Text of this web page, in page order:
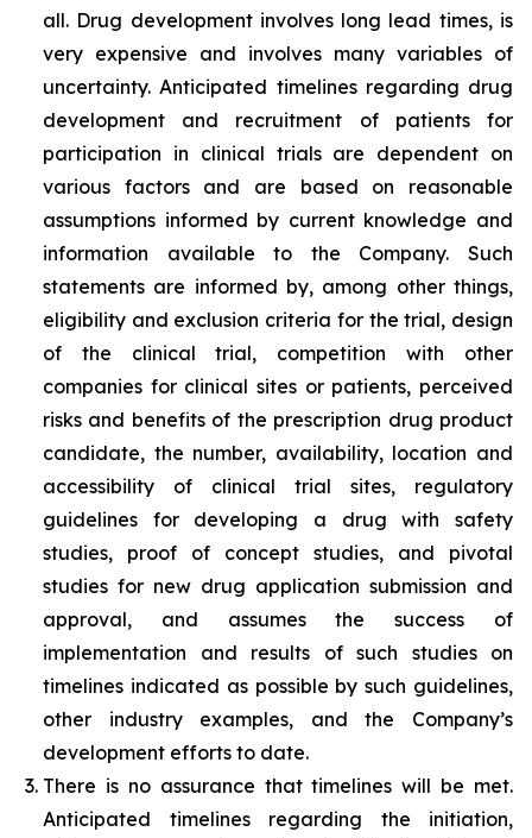
all. Drug development involves long lead times, is
very expensive and involves many variables of
uncertainty. Anticipated timelines regarding drug
development and recruitment of patients for
participation in clinical trials are dependent on
various factors and are based on reasonable
assumptions informed by current knowledge and
information available to the Company. Such
statements are informed by, among other things,
eligibility and exclusion criteria for the trial, design
of the clinical trial, competition with other
companies for clinical sites or patients, perceived
risks and benefits of the prescription drug product
candidate, the number, availability, location and
accessibility of clinical trial sites, regulatory
guidelines for developing a drug with safety
studies, proof of concept studies, and pivotal
studies for new drug application submission and
approval, and assumes the success of
implementation and results of such studies on
timelines indicated as possible by such guidelines,
other industry examples, and the Company’s
development efforts to date.
There is no assurance that timelines will be met.
Anticipated timelines regarding the initiation,